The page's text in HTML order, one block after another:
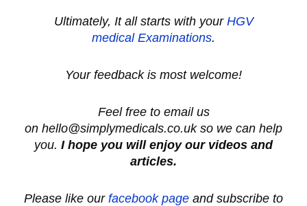
Ultimately, It all starts with your HGV
medical Examinations.
Your feedback is most welcome!
Feel free to email us
on hello@simplymedicals.co.uk so we can help
you. I hope you will enjoy our videos and
articles.
Please like our facebook page and subscribe to